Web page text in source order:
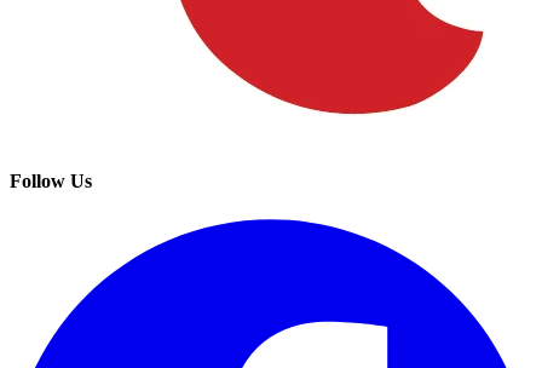
Follow Us